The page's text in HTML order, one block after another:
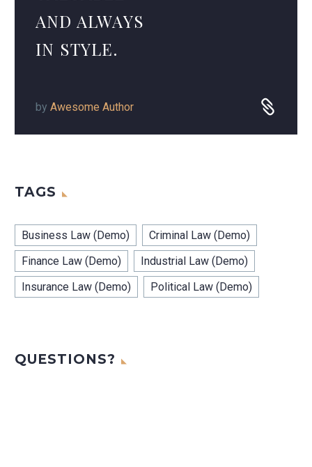
AND ALWAYS
IN STYLE.
by Awesome Author
TAGS
Business Law (Demo)
Criminal Law (Demo)
Finance Law (Demo)
Industrial Law (Demo)
Insurance Law (Demo)
Political Law (Demo)
QUESTIONS?